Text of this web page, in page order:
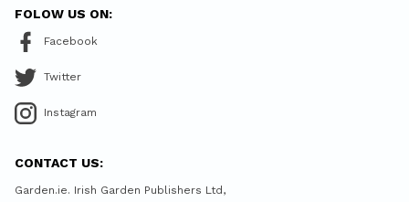
FOLOW US ON:
Facebook
Twitter
Instagram
CONTACT US:
Garden.ie. Irish Garden Publishers Ltd,